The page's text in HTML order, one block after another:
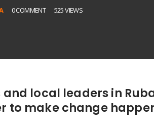
0 COMMENT 525 VIEWS
and local leaders in
to make change